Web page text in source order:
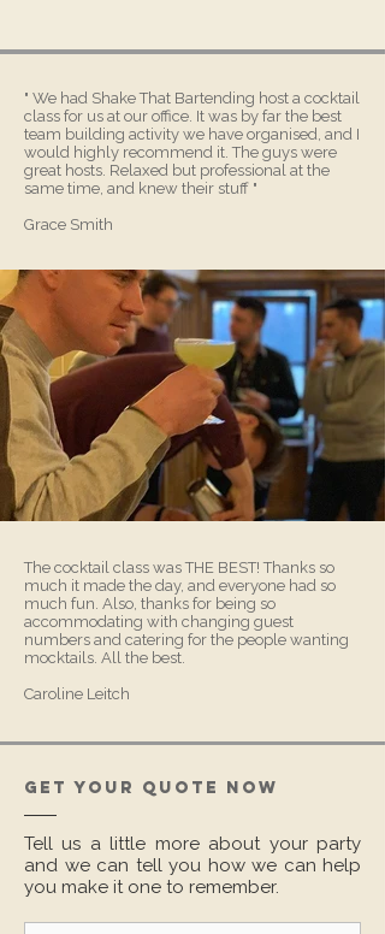
" We had Shake That Bartending host a cocktail
class for us at our office. It was by far the best
team building activity we have organised, and I
would highly recommend it. The guys were
great hosts. Relaxed but professional at the
same time, and knew their stuff "
Grace Smith
The cocktail class was THE BEST! Thanks so
much it made the day, and everyone had so
much fun. Also, thanks for being so
accommodating with changing guest
numbers and catering for the people wanting
mocktails. All the best.
Caroline Leitch
GET YOUR QUOTE NOW
Tell us a little more about your party
and we can tell you how we can help
you make it one to remember.